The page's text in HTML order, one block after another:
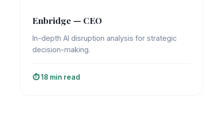
Enbridge — CEO
In-depth AI disruption analysis for strategic
decision-making.
⏱️ 18 min read